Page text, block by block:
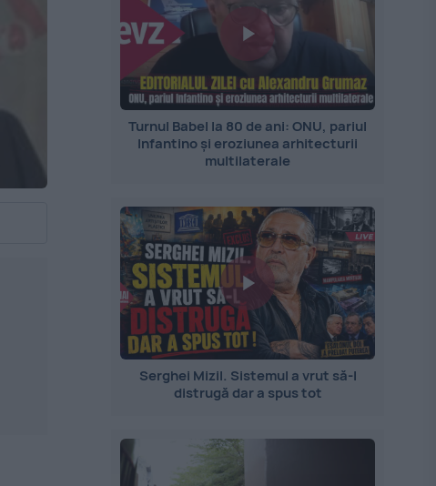
Turnul Babel la 80 de ani: ONU, pariul
Infantino și eroziunea arhitecturii
multilaterale
Serghei Mizil. Sistemul a vrut să-l
distrugă dar a spus tot